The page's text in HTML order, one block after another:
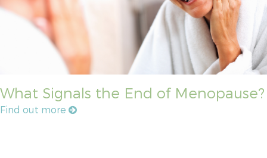
What Signals the End of Menopause?
Find out more